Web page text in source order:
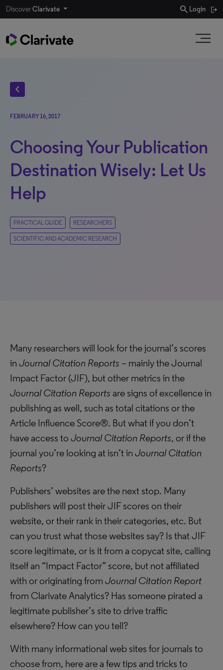
DiscoverClarivate search Login
chevron_left
FEBRUARY 16, 2017
Choosing Your Publication
Destination Wisely: Let Us
Help
PRACTICAL GUIDE RESEARCHERS
SCIENTIFIC AND ACADEMIC RESEARCH
Many researchers will look for the journal’s scores
in Journal Citation Reports – mainly the Journal
Impact Factor (JIF), but other metrics in the
Journal Citation Reports are signs of excellence in
publishing as well, such as total citations or the
Article Influence Score®. But what if you don’t
have access to Journal Citation Reports, or if the
journal you’re looking at isn’t in Journal Citation
Reports?
Publishers’ websites are the next stop. Many
publishers will post their JIF scores on their
website, or their rank in their categories, etc. But
can you trust what those websites say? Is that JIF
score legitimate, or is it from a copycat site, calling
itself an “Impact Factor” score, but not affiliated
with or originating from Journal Citation Report
from Clarivate Analytics? Has someone pirated a
legitimate publisher’s site to drive traffic
elsewhere? How can you tell?
With many informational web sites for journals to
choose from, here are a few tips and tricks to